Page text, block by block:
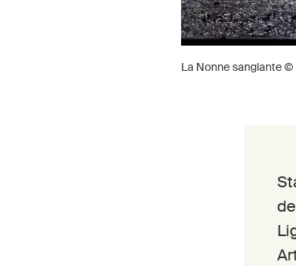
La Nonne sanglante ©